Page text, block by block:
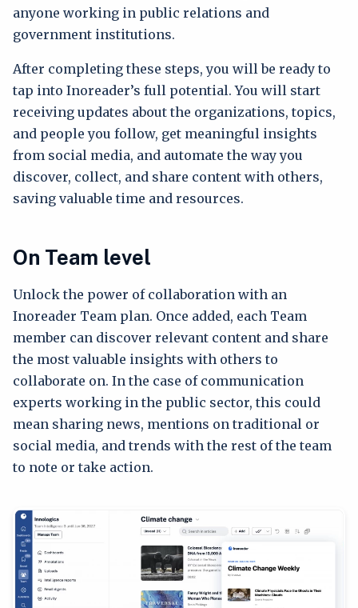
anyone working in public relations and
government institutions.
After completing these steps, you will be ready to
tap into Inoreader’s full potential. You will start
receiving updates about the organizations, topics,
and people you follow, get meaningful insights
from social media, and automate the way you
discover, collect, and share content with others,
saving valuable time and resources.
On Team level
Unlock the power of collaboration with an
Inoreader Team plan. Once added, each Team
member can discover relevant content and share
the most valuable insights with others to
collaborate on. In the case of communication
experts working in the public sector, this could
mean sharing news, mentions on traditional or
social media, and trends with the rest of the team
to note or take action.